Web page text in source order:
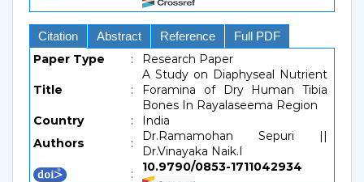
Citation Abstract Reference Full PDF
Paper Type : Research Paper
Title :
A Study on Diaphyseal Nutrient
Foramina of Dry Human Tibia
Bones In Rayalaseema Region
Country
:
India
Authors
:
Dr.Ramamohan Sepuri ||
Dr.Vinayaka Naik.I
:
10.9790/0853-1711042934